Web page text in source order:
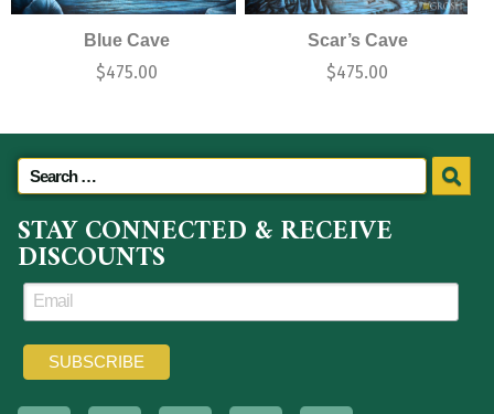
Blue Cave
$475.00
Scar’s Cave
$475.00
STAY CONNECTED & RECEIVE
DISCOUNTS